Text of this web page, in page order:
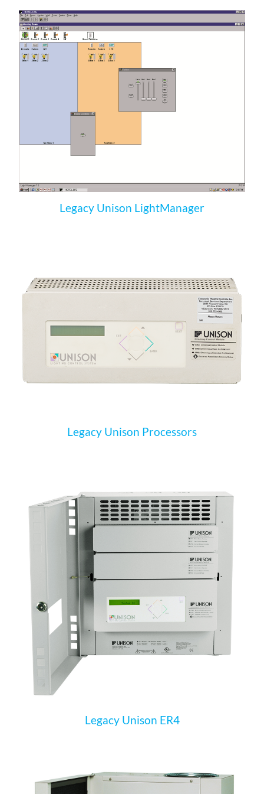
Legacy Unison LightManager
Legacy Unison Processors
Legacy Unison ER4